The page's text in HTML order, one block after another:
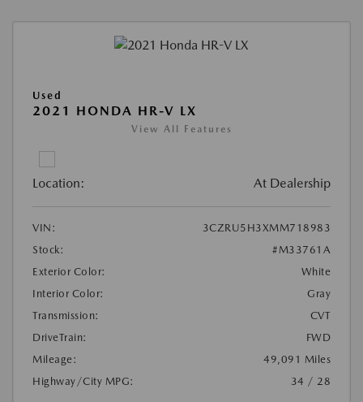
Used
2021 HONDA HR-V LX
View All Features
Location: At Dealership
VIN:
3CZRU5H3XMM718983
Stock:
#M33761A
Exterior Color:
White
Interior Color:
Gray
Transmission:
CVT
DriveTrain:
FWD
Mileage:
49,091 Miles
Highway/City MPG:
34 / 28